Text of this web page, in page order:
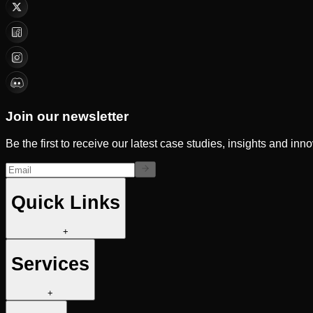
Join our newsletter
Be the first to receive our latest case studies, insights and
Quick Links
+
Services
+